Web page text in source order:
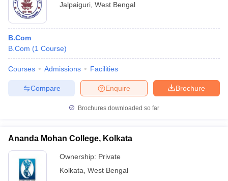
Jalpaiguri West Bengal
B.Com
B.Com (1 Course)
Courses Admissions Facilities
Brochure
Enquire
Compare
Brochures downloaded so far
Ananda Mohan College, Kolkata
Ownership: Private
Kolkata West Bengal